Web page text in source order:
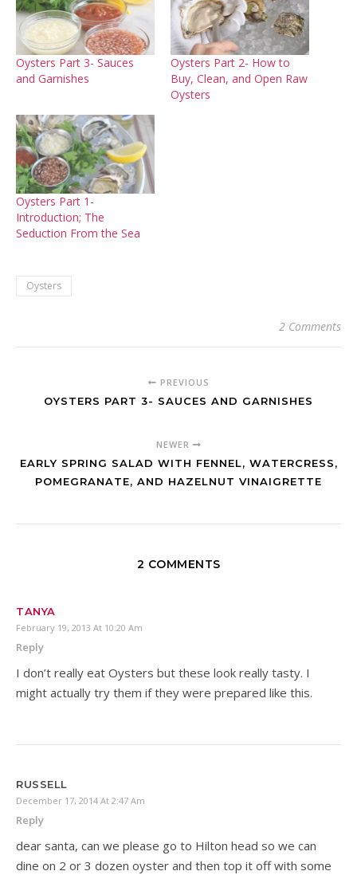
Oysters Part 3- Sauces
and Garnishes
Oysters Part 2- How to
Buy, Clean, and Open Raw
Oysters
Oysters Part 1-
Introduction; The
Seduction From the Sea
Oysters
2 Comments
PREVIOUS
OYSTERS PART 3- SAUCES AND GARNISHES
NEWER
EARLY SPRING SALAD WITH FENNEL, WATERCRESS,
POMEGRANATE, AND HAZELNUT VINAIGRETTE
2 COMMENTS
TANYA
February 19, 2013 At 10:20 Am
Reply
I don’t really eat Oysters but these look really tasty. I
might actually try them if they were prepared like this.
RUSSELL
December 17, 2014 At 2:47 Am
Reply
dear santa, can we please go to Hilton head so we can
dine on 2 or 3 dozen oyster and then top it off with some